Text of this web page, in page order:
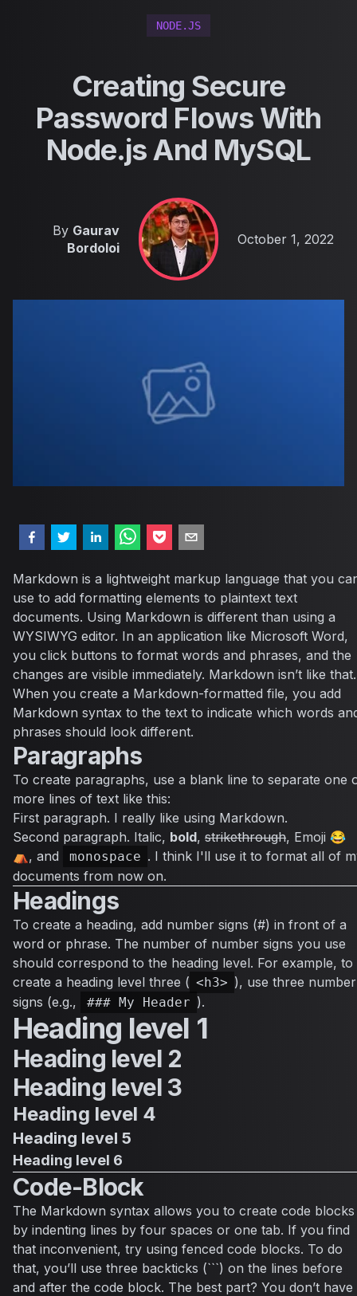
NODE.JS
Creating Secure
Password Flows With
Node.js And MySQL
By Gaurav
Bordoloi
Published on
October 1, 2022
Markdown is a lightweight markup language that you
use to add formatting elements to plaintext text
documents. Using Markdown is different than using a
WYSIWYG editor. In an application like Microsoft Word,
you click buttons to format words and phrases, and the
changes are visible immediately. Markdown isn’t like that.
When you create a Markdown-formatted file, you add
Markdown syntax to the text to indicate which words
phrases should look different.
Paragraphs
To create paragraphs, use a blank line to separate one
more lines of text like this:
First paragraph. I really like using Markdown.
Second paragraph. Italic, bold, strikethrough, Emoji 😂
⛺, and
monospace . I think I'll use it to format all of
documents from now on.
Headings
To create a heading, add number signs (#) in front of a
word or phrase. The number of number signs you use
should correspond to the heading level. For example, to
create a heading level three ( <h3> ), use three number
signs (e.g.,
### My Header ).
Heading level 1
Heading level 2
Heading level 3
Heading level 4
Heading level 5
Heading level 6
Code-Block
The Markdown syntax allows you to create code blocks
by indenting lines by four spaces or one tab. If you find
that inconvenient, try using fenced code blocks. To do
that, you’ll use three backticks (```) on the lines before
and after the code block. The best part? You don’t have